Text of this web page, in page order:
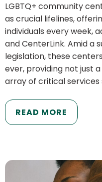
LGBTQ+ community
as crucial lifelines,
individuals every week,
and CenterLink. Amid a
legislation, these
ever, providing not just
array of critical services
READ MORE